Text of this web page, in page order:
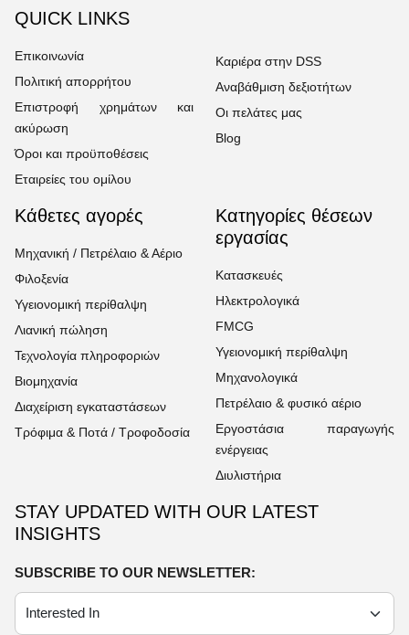
QUICK LINKS
Επικοινωνία
Πολιτική απορρήτου
Επιστροφή χρημάτων και
ακύρωση
Όροι και προϋποθέσεις
Εταιρείες του ομίλου
Καριέρα στην DSS
Αναβάθμιση δεξιοτήτων
Οι πελάτες μας
Blog
Κάθετες αγορές
Μηχανική / Πετρέλαιο & Αέριο
Φιλοξενία
Υγειονομική περίθαλψη
Λιανική πώληση
Τεχνολογία πληροφοριών
Βιομηχανία
Διαχείριση εγκαταστάσεων
Τρόφιμα & Ποτά / Τροφοδοσία
Κατηγορίες θέσεων
εργασίας
Κατασκευές
Ηλεκτρολογικά
FMCG
Υγειονομική περίθαλψη
Μηχανολογικά
Πετρέλαιο & φυσικό αέριο
Εργοστάσια παραγωγής
ενέργειας
Διυλιστήρια
STAY UPDATED WITH OUR LATEST
INSIGHTS
SUBSCRIBE TO OUR NEWSLETTER: